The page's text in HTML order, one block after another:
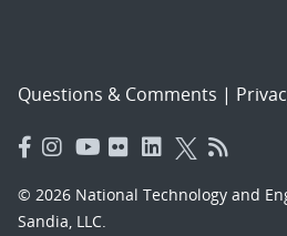
Questions & Comments |
© 2026 National Technology and
Sandia, LLC.